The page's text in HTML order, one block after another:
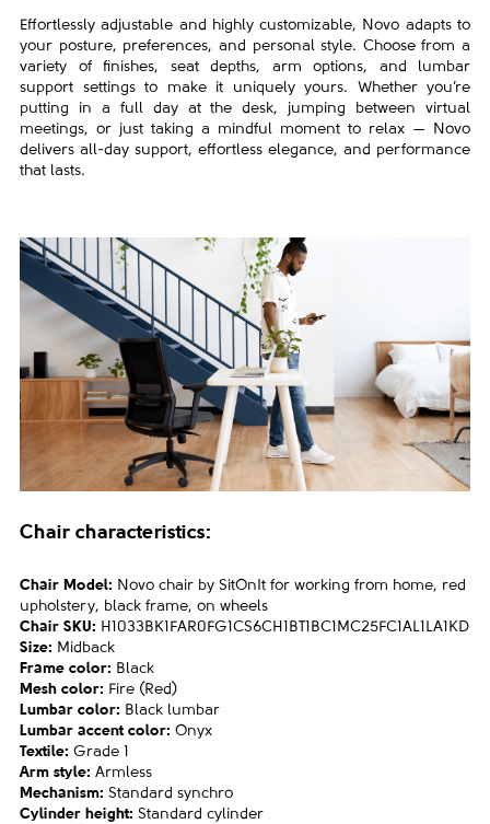
Effortlessly adjustable and highly customizable, Novo adapts to
your posture, preferences, and personal style. Choose from a
variety of finishes, seat depths, arm options, and lumbar
support settings to make it uniquely yours. Whether you’re
putting in a full day at the desk, jumping between virtual
meetings, or just taking a mindful moment to relax — Novo
delivers all-day support, effortless elegance, and performance
that lasts.
Chair characteristics:
Chair Model: Novo chair by SitOnIt for working from home, red
upholstery, black frame, on wheels
Chair SKU: H1033BK1FAR0FG1CS6CH1BT1BC1MC25FC1AL1LA1KD
Size: Midback
Frame color: Black
Mesh color: Fire (Red)
Lumbar color: Black lumbar
Lumbar accent color: Onyx
Textile: Grade 1
Arm style: Armless
Mechanism: Standard synchro
Cylinder height: Standard cylinder